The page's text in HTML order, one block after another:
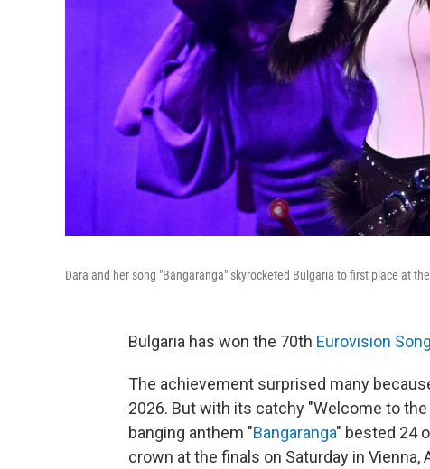
Dara and her song "Bangaranga" skyrocketed Bulgaria to first place at
Bulgaria has won the 70th Eurovision
The achievement surprised many
2026. But with its catchy "Welcome to
banging anthem "Bangaranga" bested 24
crown at the finals on Saturday in Vienna,